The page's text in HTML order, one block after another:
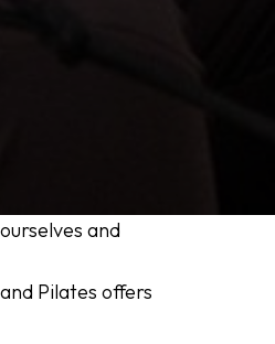
and
Pilates offers